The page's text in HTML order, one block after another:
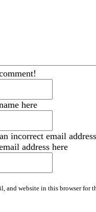
here
incorrect email
address here
and website in this browser for